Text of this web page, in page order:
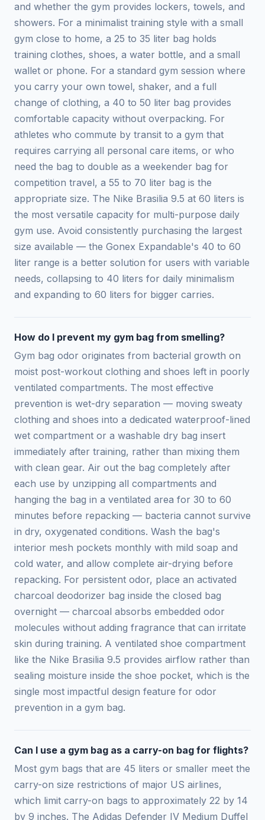
and whether the gym provides lockers, towels, and
showers. For a minimalist training style with a small
gym close to home, a 25 to 35 liter bag holds
training clothes, shoes, a water bottle, and a small
wallet or phone. For a standard gym session where
you carry your own towel, shaker, and a full
change of clothing, a 40 to 50 liter bag provides
comfortable capacity without overpacking. For
athletes who commute by transit to a gym that
requires carrying all personal care items, or who
need the bag to double as a weekender bag for
competition travel, a 55 to 70 liter bag is the
appropriate size. The Nike Brasilia 9.5 at 60 liters is
the most versatile capacity for multi-purpose daily
gym use. Avoid consistently purchasing the largest
size available — the Gonex Expandable's 40 to 60
liter range is a better solution for users with variable
needs, collapsing to 40 liters for daily minimalism
and expanding to 60 liters for bigger carries.
How do I prevent my gym bag from smelling?
Gym bag odor originates from bacterial growth on
moist post-workout clothing and shoes left in poorly
ventilated compartments. The most effective
prevention is wet-dry separation — moving sweaty
clothing and shoes into a dedicated waterproof-lined
wet compartment or a washable dry bag insert
immediately after training, rather than mixing them
with clean gear. Air out the bag completely after
each use by unzipping all compartments and
hanging the bag in a ventilated area for 30 to 60
minutes before repacking — bacteria cannot survive
in dry, oxygenated conditions. Wash the bag's
interior mesh pockets monthly with mild soap and
cold water, and allow complete air-drying before
repacking. For persistent odor, place an activated
charcoal deodorizer bag inside the closed bag
overnight — charcoal absorbs embedded odor
molecules without adding fragrance that can irritate
skin during training. A ventilated shoe compartment
like the Nike Brasilia 9.5 provides airflow rather than
sealing moisture inside the shoe pocket, which is the
single most impactful design feature for odor
prevention in a gym bag.
Can I use a gym bag as a carry-on bag for flights?
Most gym bags that are 45 liters or smaller meet the
carry-on size restrictions of major US airlines,
which limit carry-on bags to approximately 22 by 14
by 9 inches. The Adidas Defender IV Medium Duffel